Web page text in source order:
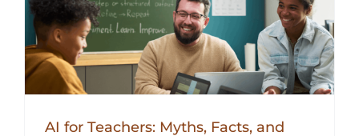
AI for Teachers: Myths, Facts, and